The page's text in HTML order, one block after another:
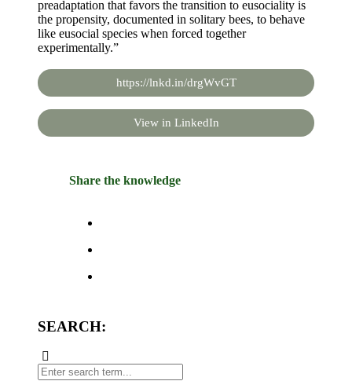
preadaptation that favors the transition to eusociality is
the propensity, documented in solitary bees, to behave
like eusocial species when forced together
experimentally.”
https://lnkd.in/drgWvGT
View in LinkedIn
Share the knowledge
SEARCH: